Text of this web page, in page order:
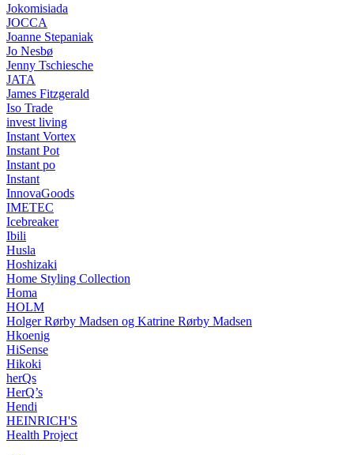
Jokomisiada
JOCCA
Joanne Stepaniak
Jo Nesbø
Jenny Tschiesche
JATA
James Fitzgerald
Iso Trade
invest living
Instant Vortex
Instant Pot
Instant po
Instant
InnovaGoods
IMETEC
Icebreaker
Ibili
Husla
Hoshizaki
Home Styling Collection
Homa
HOLM
Holger Rørby Madsen og Katrine Rørby Madsen
Hkoenig
HiSense
Hikoki
herQs
HerQ’s
Hendi
HEINRICH'S
Health Project